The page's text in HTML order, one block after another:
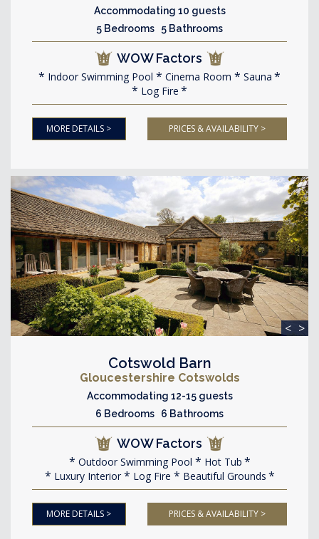
Accommodating 10 guests
5 Bedrooms 5 Bathrooms
WOW Factors
Indoor Swimming Pool Cinema Room
Sauna
Log Fire
MORE DETAILS > PRICES & AVAILABILITY >
< >
Cotswold Barn
Gloucestershire Cotswolds
Accommodating 12-15 guests
6 Bedrooms 6 Bathrooms
WOW Factors
Outdoor Swimming Pool
Hot Tub
Luxury Interior
Log Fire Beautiful Grounds
MORE DETAILS > PRICES & AVAILABILITY >